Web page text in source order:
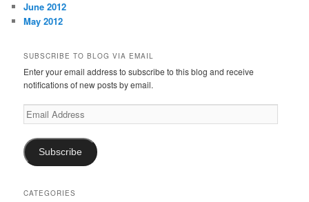
June 2012
May 2012
SUBSCRIBE TO BLOG VIA EMAIL
Enter your email address to subscribe to this blog and receive
notifications of new posts by email.
Email
Address
Subscribe
CATEGORIES